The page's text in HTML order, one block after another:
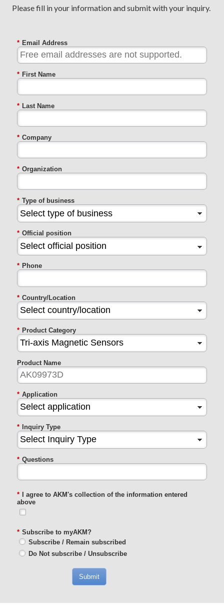
Please fill in your information and submit with your inquiry.
* Email Address
* First Name
* Last Name
* Company
* Organization
* Type of business
* Official position
* Phone
* Country/Location
* Product Category
Product Name
* Application
* Inquiry Type
* Questions
*
I agree to AKM's collection of the information entered
above
* Subscribe to myAKM?
Subscribe / Remain subscribed
Do Not subscribe / Unsubscribe
Submit